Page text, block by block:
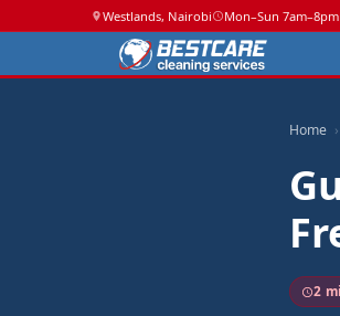
Westlands, Nairobi Mon–Sun 7am–8pm
Home
2